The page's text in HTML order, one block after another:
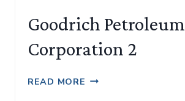
Goodrich Petroleum
Corporation 2
READ MORE GOODRICH